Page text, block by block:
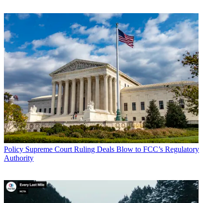
Broadcasting & Cable Newsletter
The smarter way to stay on top of broadcasting and cable industry.
Sign up below
* To subscribe, you must consent to
Future’s privacy policy.
By submitting your information you agree to theTerms &
Conditions
andPrivacy Policy and are aged 16 or over.
CATEGORIES
PolicyBusiness
Policy Supreme Court Ruling Deals Blow to FCC’s Regulatory
Authority